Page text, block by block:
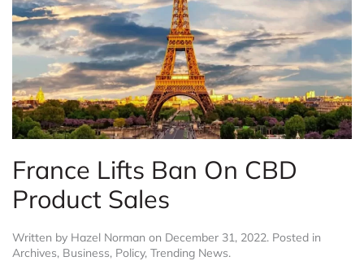
France Lifts Ban On CBD
Product Sales
Written by Hazel Norman on December 31, 2022. Posted in
Archives, Business, Policy, Trending News.